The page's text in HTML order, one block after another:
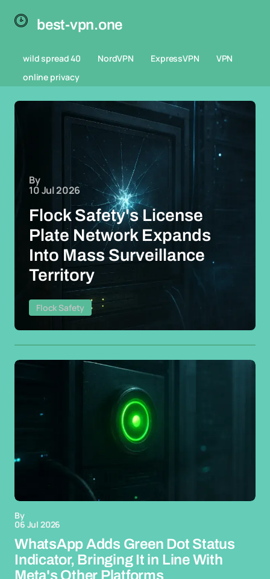
best-vpn.one
wild spread 40 NordVPN ExpressVPN
VPN
online privacy
By
10 Jul 2026
Flock Safety's License
Plate Network Expands
Into Mass Surveillance
Territory
Flock Safety
By
06 Jul 2026
WhatsApp Adds Green Dot Status
Indicator, Bringing It in Line With
Meta's Other Platforms